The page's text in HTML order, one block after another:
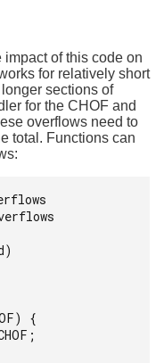
of this code on
for relatively short
sections of
for the CHOF and
overflows need to
total. Functions can
{